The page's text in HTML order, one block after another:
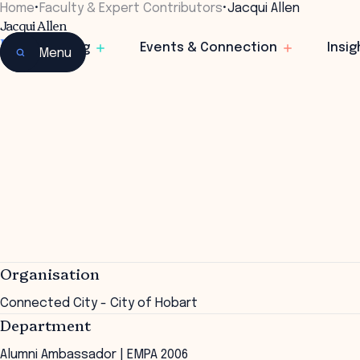
Learning Events & Connection
Menu
Home• Faculty & Expert Contributors•Jacqui Allen
Jacqui Allen
Director
Organisation
Connected City - City of Hobart
Department
Alumni Ambassador | EMPA 2006